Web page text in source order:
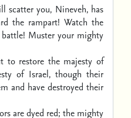
scatter you, Nineveh, has
the rampart! Watch the
Muster your mighty
to restore the majesty of
of Israel, though their
and have destroyed their
are dyed red; the mighty